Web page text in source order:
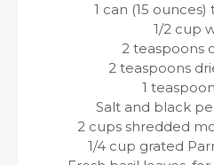
1 can (15
1/2 cup
2 teaspoons
2 teaspoons
1
Salt and black
2 cups shredded
1/4 cup grated